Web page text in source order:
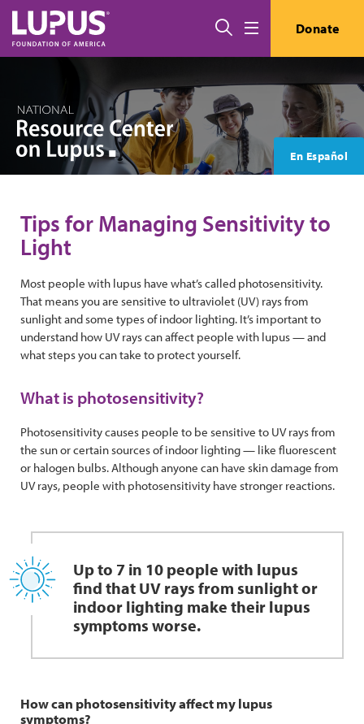
Skip to main content
Search Donate
En Español
Tips for Managing Sensitivity to
Light
Most people with lupus have what’s called photosensitivity.
That means you are sensitive to ultraviolet (UV) rays from
sunlight and some types of indoor lighting. It’s important to
understand how UV rays can affect people with lupus — and
what steps you can take to protect yourself.
What is photosensitivity?
Photosensitivity causes people to be sensitive to UV rays from
the sun or certain sources of indoor lighting — like fluorescent
or halogen bulbs. Although anyone can have skin damage from
UV rays, people with photosensitivity have stronger reactions.
Up to 7 in 10 people with lupus
find that UV rays from sunlight or
indoor lighting make their lupus
symptoms worse.
How can photosensitivity affect my lupus
symptoms?